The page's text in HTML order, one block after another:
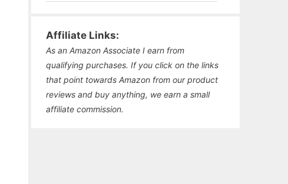
Affiliate Links:
As an Amazon Associate I earn from
qualifying purchases. If you click on the links
that point towards Amazon from our product
reviews and buy anything, we earn a small
affiliate commission.